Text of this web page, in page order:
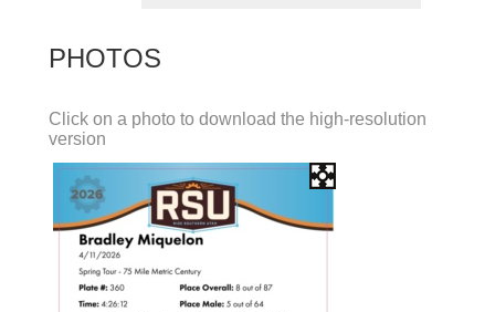
PHOTOS
Click on a photo to download the high-resolution
version